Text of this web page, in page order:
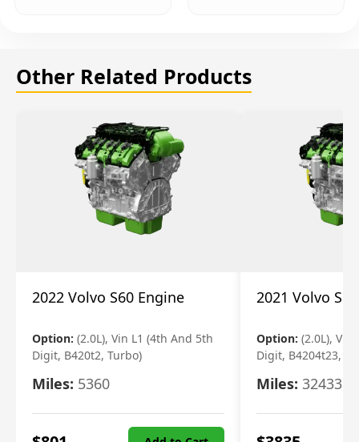
Other Related Products
2022 Volvo S60 Engine
Option: (2.0L), Vin L1 (4th And 5th
Digit, B420t2, Turbo)
Miles: 5360
2021 Volvo
Option: (2.0L), Vin
Digit, B4204t23,
Miles: 32433